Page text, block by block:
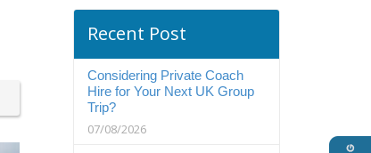
Recent Post
Considering Private Coach
Hire for Your Next UK Group
Trip?
07/08/2026